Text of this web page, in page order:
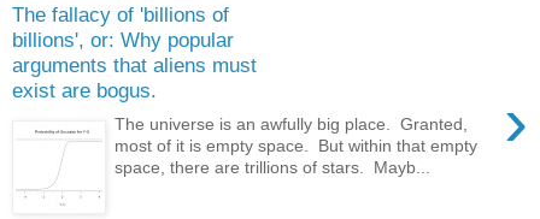
The fallacy of 'billions of
billions', or: Why popular
arguments that aliens must
exist are bogus.
›
The universe is an awfully big place. Granted,
most of it is empty space. But within that empty
space, there are trillions of stars. Mayb...